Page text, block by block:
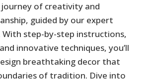
journey of creativity and
guided by our expert
step-by-step instructions,
innovative techniques, you’ll
breathtaking decor that
of tradition. Dive into